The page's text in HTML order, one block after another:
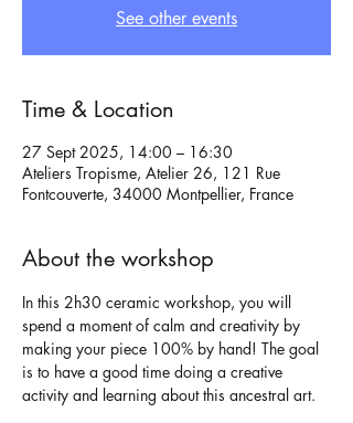
See other events
Time & Location
27 Sept 2025, 14:00 – 16:30
Ateliers Tropisme, Atelier 26, 121 Rue
Fontcouverte, 34000 Montpellier, France
About the workshop
In this 2h30 ceramic workshop, you will
spend a moment of calm and creativity by
making your piece 100% by hand! The goal
is to have a good time doing a creative
activity and learning about this ancestral art.